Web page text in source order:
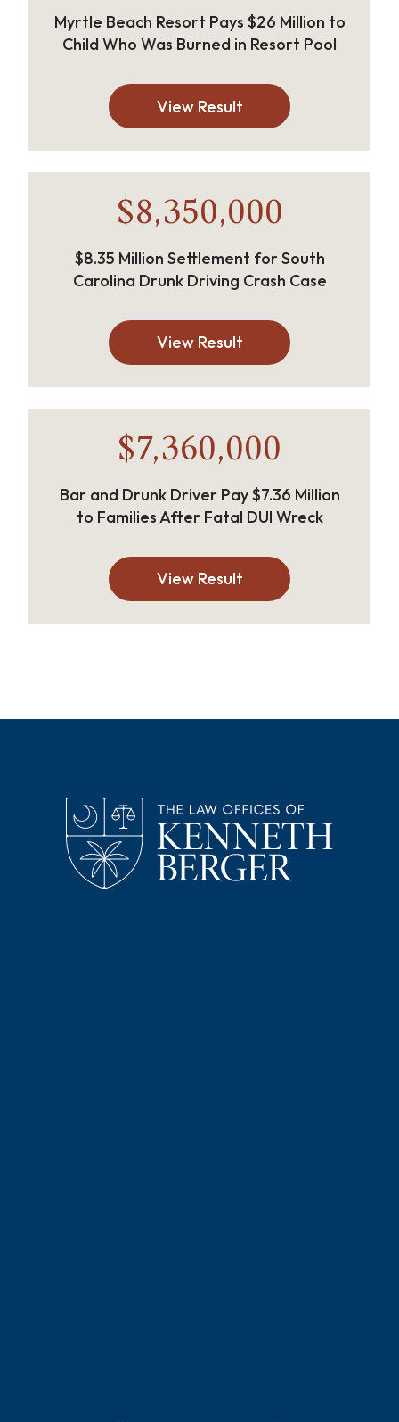
Myrtle Beach Resort Pays $26 Million to
Child Who Was Burned in Resort Pool
View Result
$8,350,000
$8.35 Million Settlement for South
Carolina Drunk Driving Crash Case
View Result
$7,360,000
Bar and Drunk Driver Pay $7.36 Million
to Families After Fatal DUI Wreck
View Result